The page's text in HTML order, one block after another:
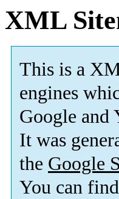
XML
This is a
engines
Google and
It was
the Google
You can